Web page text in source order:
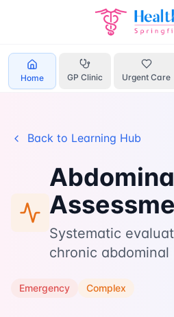
Home GP Clinic Urgent Care
Learn
Back to Learning Hub
Systematic
chronic
Emergency Complex